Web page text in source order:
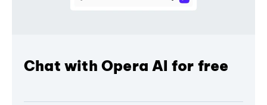
Chat with Opera AI for free